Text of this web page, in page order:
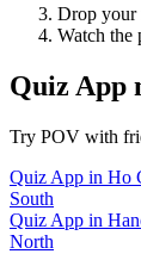
Drop your
Watch the
Quiz App
Try POV with
Quiz App in Ho
South
Quiz App in
North